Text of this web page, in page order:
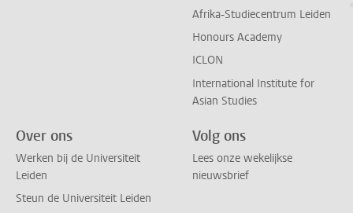
Afrika-Studiecentrum Leiden
Honours Academy
ICLON
International Institute for
Asian Studies
Over ons
Werken bij de Universiteit
Leiden
Steun de Universiteit Leiden
Volg ons
Lees onze wekelijkse
nieuwsbrief